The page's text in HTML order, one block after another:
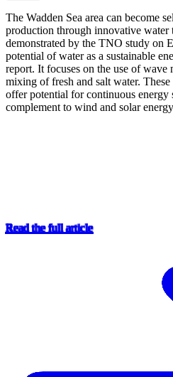
The Wadden Sea area can become
production through innovative water
demonstrated by the TNO study on
potential of water as a sustainable
report. It focuses on the use of wave
mixing of fresh and salt water. These
offer potential for continuous energy
complement to wind and solar
Read the full article